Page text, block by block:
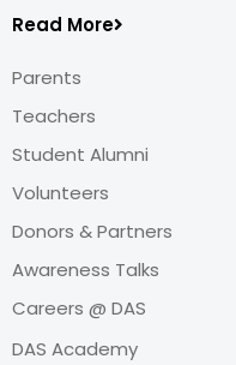
Read More
Parents
Teachers
Student Alumni
Volunteers
Donors & Partners
Awareness Talks
Careers @ DAS
DAS Academy